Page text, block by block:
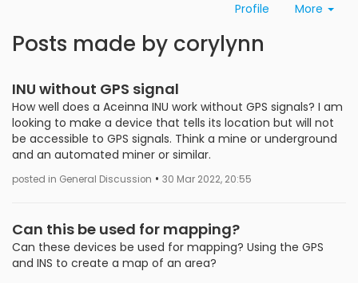
Profile More
Posts made by corylynn
INU without GPS signal
How well does a Aceinna INU work without GPS signals? I am
looking to make a device that tells its location but will not
be accessible to GPS signals. Think a mine or underground
and an automated miner or similar.
posted in General Discussion • 30 Mar 2022, 20:55
Can this be used for mapping?
Can these devices be used for mapping? Using the GPS
and INS to create a map of an area?